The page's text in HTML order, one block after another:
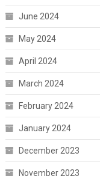
June 2024
May 2024
April 2024
March 2024
February 2024
January 2024
December 2023
November 2023